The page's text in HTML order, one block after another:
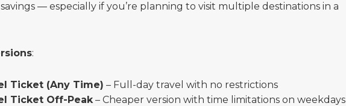
— especially if you’re planning to visit multiple destinations in a
:
Ticket (Any Time) – Full-day travel with no restrictions
Ticket Off-Peak– Cheaper version with time limitations on weekdays